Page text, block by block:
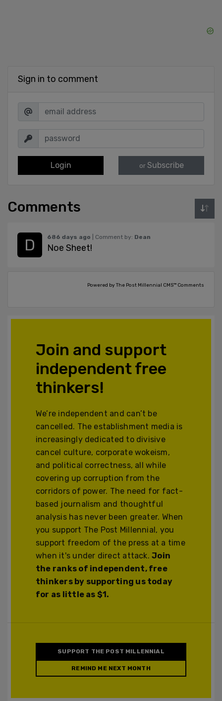
Sign in to comment
Login or Subscribe
Comments
686 days ago | Comment by: Dean
Noe Sheet!
Powered by The Post Millennial CMS™ Comments
Join and support
independent free
thinkers!
We’re independent and can’t be
cancelled. The establishment media is
increasingly dedicated to divisive
cancel culture, corporate wokeism,
and political correctness, all while
covering up corruption from the
corridors of power. The need for fact-
based journalism and thoughtful
analysis has never been greater. When
you support The Post Millennial, you
support freedom of the press at a time
when it's under direct attack.Join
the ranks of independent, free
thinkers by supporting us today
for as little as $1.
SUPPORT THE POST MILLENNIAL
REMIND ME NEXT MONTH